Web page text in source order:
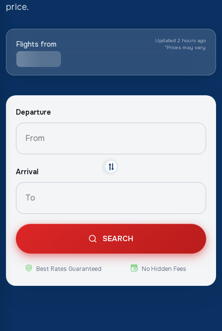
price.
Flights from
Updated 2 hours ago
*Prices may vary
Departure
Arrival
SEARCH
Best Rates Guaranteed No Hidden Fees